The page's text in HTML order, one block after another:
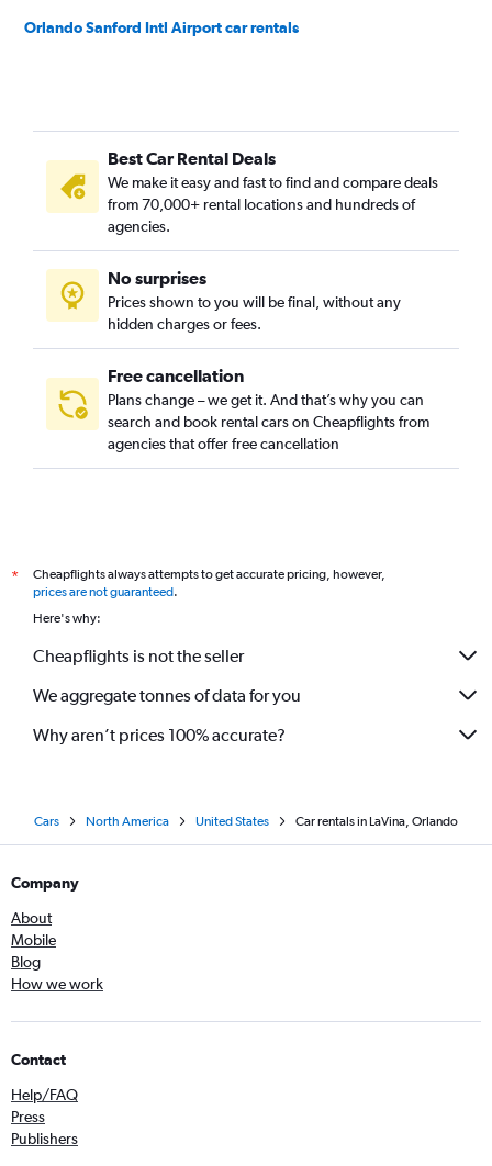
Orlando Sanford Intl Airport car rentals
Best Car Rental Deals
We make it easy and fast to find and compare deals
from 70,000+ rental locations and hundreds of
agencies.
No surprises
Prices shown to you will be final, without any
hidden charges or fees.
Free cancellation
Plans change – we get it. And that’s why you can
search and book rental cars on Cheapflights from
agencies that offer free cancellation
*
Cheapflights always attempts to get accurate pricing, however,
prices are not guaranteed.
Here's why:
Cheapflights is not the seller
We aggregate tonnes of data for you
Why aren’t prices 100% accurate?
Cars North America United States Car rentals in LaVina, Orlando
Company
About
Mobile
Blog
How we work
Contact
Help/FAQ
Press
Publishers